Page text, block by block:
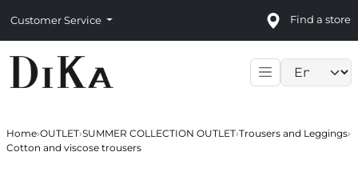
Customer Service Find a store
Home›OUTLET›SUMMER COLLECTION OUTLET›Trousers and Leggings›
Cotton and viscose trousers